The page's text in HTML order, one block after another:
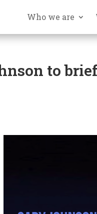
Who we are
to